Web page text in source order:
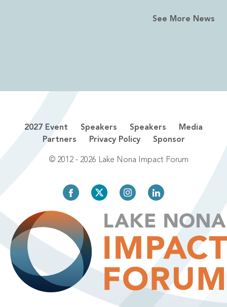
See More News
2027 Event Speakers Speakers
Media
Partners
Privacy Policy Sponsor
© 2012 - 2026 Lake Nona Impact Forum